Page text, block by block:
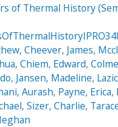
of Thermal History
, Cheever, James,
, Chiem, Edward,
, Jansen, Madeline,
Aurash, Payne, Erica,
, Sizer, Charlie,